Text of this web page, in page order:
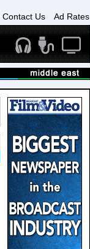
Contact Us Ad Rates